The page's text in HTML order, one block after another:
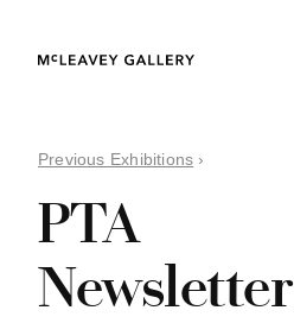
Previous Exhibitions ›
PTA
Newsletter